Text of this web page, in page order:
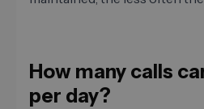
How many calls
per day?